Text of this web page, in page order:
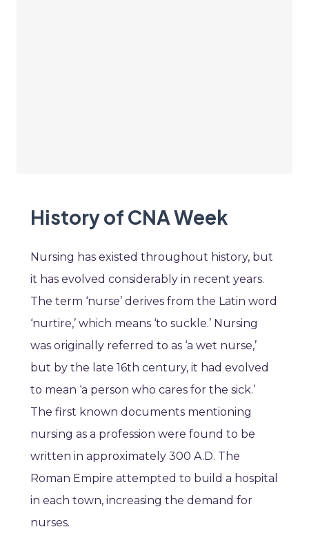
History of CNA Week
Nursing has existed throughout history, but
it has evolved considerably in recent years.
The term ‘nurse’ derives from the Latin word
‘nurtire,’ which means ‘to suckle.’ Nursing
was originally referred to as ‘a wet nurse,’
but by the late 16th century, it had evolved
to mean ‘a person who cares for the sick.’
The first known documents mentioning
nursing as a profession were found to be
written in approximately 300 A.D. The
Roman Empire attempted to build a hospital
in each town, increasing the demand for
nurses.